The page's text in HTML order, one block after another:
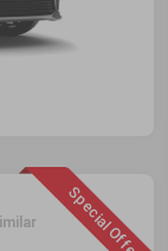
Special Offer